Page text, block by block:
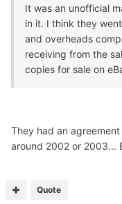
It was an unofficial
in it. I think they
and overheads
receiving from the
copies for sale on
They had an
around 2002 or 2003...
Quote